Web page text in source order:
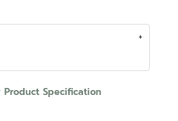
Product Specification